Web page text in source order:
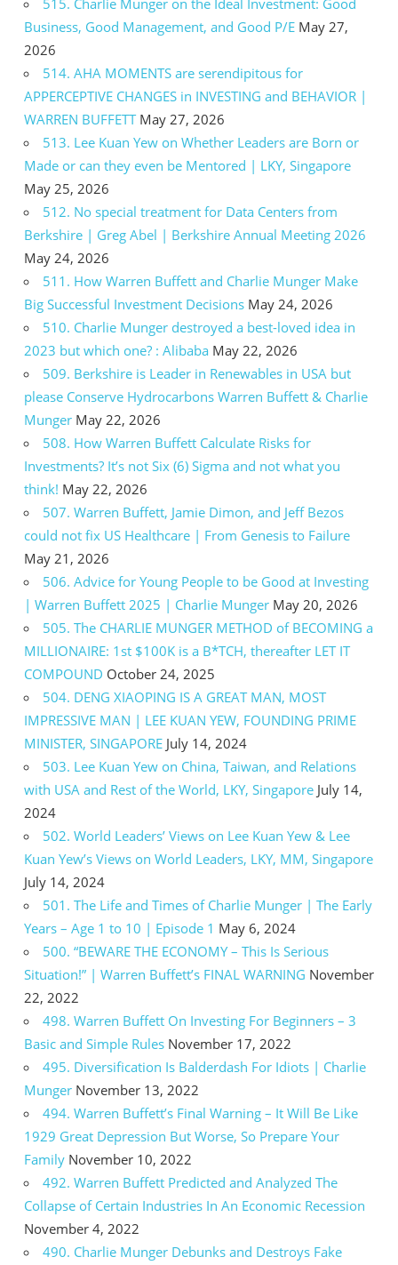
515. Charlie Munger on the Ideal Investment: Good
Business, Good Management, and Good P/E May 27,
2026
514. AHA MOMENTS are serendipitous for
APPERCEPTIVE CHANGES in INVESTING and BEHAVIOR |
WARREN BUFFETT May 27, 2026
513. Lee Kuan Yew on Whether Leaders are Born or
Made or can they even be Mentored | LKY, Singapore
May 25, 2026
512. No special treatment for Data Centers from
Berkshire | Greg Abel | Berkshire Annual Meeting 2026
May 24, 2026
511. How Warren Buffett and Charlie Munger Make
Big Successful Investment Decisions May 24, 2026
510. Charlie Munger destroyed a best-loved idea in
2023 but which one? : Alibaba May 22, 2026
509. Berkshire is Leader in Renewables in USA but
please Conserve Hydrocarbons Warren Buffett & Charlie
Munger May 22, 2026
508. How Warren Buffett Calculate Risks for
Investments? It’s not Six (6) Sigma and not what you
think! May 22, 2026
507. Warren Buffett, Jamie Dimon, and Jeff Bezos
could not fix US Healthcare | From Genesis to Failure
May 21, 2026
506. Advice for Young People to be Good at Investing
| Warren Buffett 2025 | Charlie Munger May 20, 2026
505. The CHARLIE MUNGER METHOD of BECOMING a
MILLIONAIRE: 1st $100K is a B*TCH, thereafter LET IT
COMPOUND October 24, 2025
504. DENG XIAOPING IS A GREAT MAN, MOST
IMPRESSIVE MAN | LEE KUAN YEW, FOUNDING PRIME
MINISTER, SINGAPORE July 14, 2024
503. Lee Kuan Yew on China, Taiwan, and Relations
with USA and Rest of the World, LKY, Singapore July 14,
2024
502. World Leaders’ Views on Lee Kuan Yew & Lee
Kuan Yew’s Views on World Leaders, LKY, MM, Singapore
July 14, 2024
501. The Life and Times of Charlie Munger | The Early
Years – Age 1 to 10 | Episode 1 May 6, 2024
500. “BEWARE THE ECONOMY – This Is Serious
Situation!” | Warren Buffett’s FINAL WARNING November
22, 2022
498. Warren Buffett On Investing For Beginners – 3
Basic and Simple Rules November 17, 2022
495. Diversification Is Balderdash For Idiots | Charlie
Munger November 13, 2022
494. Warren Buffett’s Final Warning – It Will Be Like
1929 Great Depression But Worse, So Prepare Your
Family November 10, 2022
492. Warren Buffett Predicted and Analyzed The
Collapse of Certain Industries In An Economic Recession
November 4, 2022
490. Charlie Munger Debunks and Destroys Fake